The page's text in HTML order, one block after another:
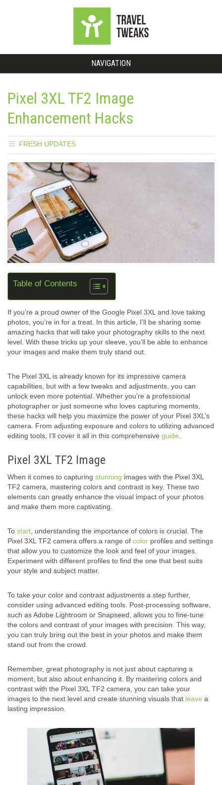
NAVIGATION
Pixel 3XL TF2 Image
Enhancement Hacks
FRESH UPDATES
Table of Contents
If you’re a proud owner of the Google Pixel 3XL and love taking
photos, you’re in for a treat. In this article, I’ll be sharing some
amazing hacks that will take your photography skills to the next
level. With these tricks up your sleeve, you’ll be able to enhance
your images and make them truly stand out.
The Pixel 3XL is already known for its impressive camera
capabilities, but with a few tweaks and adjustments, you can
unlock even more potential. Whether you’re a professional
photographer or just someone who loves capturing moments,
these hacks will help you maximize the power of your Pixel 3XL’s
camera. From adjusting exposure and colors to utilizing advanced
editing tools, I’ll cover it all in this comprehensive guide
Pixel 3XL TF2 Image
When it comes to capturing stunning images with the Pixel 3XL
TF2 camera, mastering colors and contrast is key. These two
elements can greatly enhance the visual impact of your photos
and make them more captivating.
To start , understanding the importance of colors is crucial. The
Pixel 3XL TF2 camera offers a range of color profiles and settings
that allow you to customize the look and feel of your images.
Experiment with different profiles to find the one that best suits
your style and subject matter.
To take your color and contrast adjustments a step further,
consider using advanced editing tools. Post-processing software,
such as Adobe Lightroom or Snapseed, allows you to fine-tune
the colors and contrast of your images with precision. This way,
you can truly bring out the best in your photos and make them
stand out from the crowd.
Remember, great photography is not just about capturing a
moment, but also about enhancing it. By mastering colors and
contrast with the Pixel 3XL TF2 camera, you can take your
images to the next level and create stunning visuals that leave a
lasting impression.